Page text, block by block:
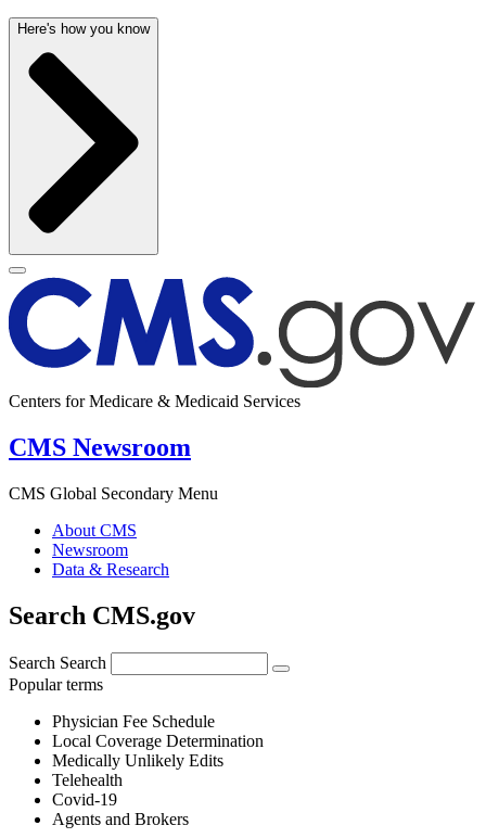
Here's how you know
Centers for Medicare & Medicaid Services
CMS Newsroom
CMS Global Secondary Menu
About CMS
Newsroom
Data & Research
Search CMS.gov
Search Search
Popular terms
Physician Fee Schedule
Local Coverage Determination
Medically Unlikely Edits
Telehealth
Covid-19
Agents and Brokers